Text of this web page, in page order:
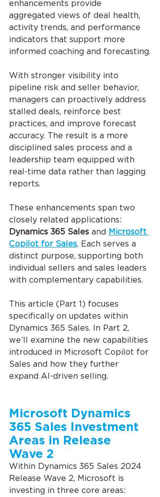
enhancements provide
aggregated views of deal health,
activity trends, and performance
indicators that support more
informed coaching and forecasting.
With stronger visibility into
pipeline risk and seller behavior,
managers can proactively address
stalled deals, reinforce best
practices, and improve forecast
accuracy. The result is a more
disciplined sales process and a
leadership team equipped with
real-time data rather than lagging
reports.
These enhancements span two
closely related applications:
Dynamics 365 Sales and Microsoft
Copilot for Sales. Each serves a
distinct purpose, supporting both
individual sellers and sales leaders
with complementary capabilities.
This article (Part 1) focuses
specifically on updates within
Dynamics 365 Sales. In Part 2,
we’ll examine the new capabilities
introduced in Microsoft Copilot for
Sales and how they further
expand AI-driven selling.
Microsoft Dynamics
365 Sales Investment
Areas in Release
Wave 2
Within Dynamics 365 Sales 2024
Release Wave 2, Microsoft is
investing in three core areas: